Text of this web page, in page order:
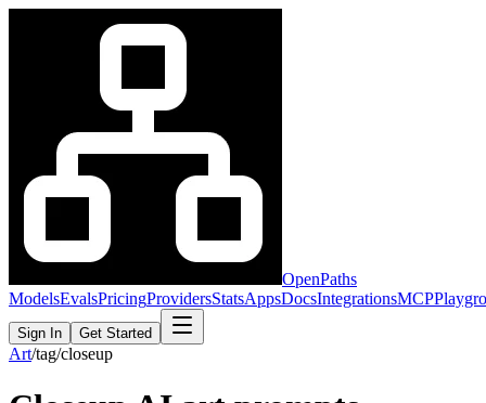
OpenPaths
ModelsEvalsPricingProvidersStatsAppsDocsIntegrationsMCP
Sign In Get Started
Art/tag/closeup